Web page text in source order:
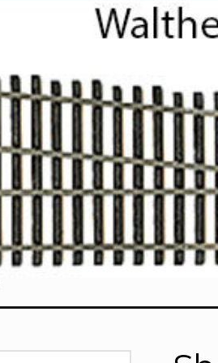
Sherline